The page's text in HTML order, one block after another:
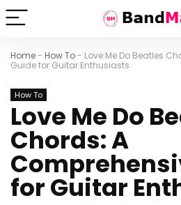
Home- How To- Love Me Do Beatles
Guide for Guitar Enthusiasts
How To
Love Me Do
Chords: A
for Guitar